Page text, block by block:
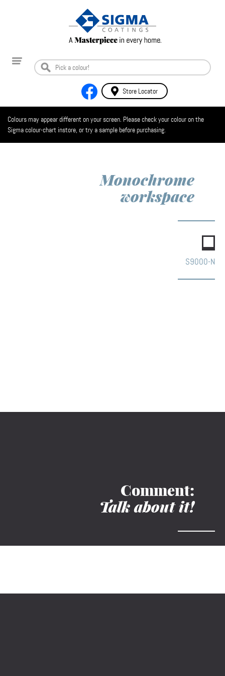
Store Locator
Colours may appear different on your screen. Please check your colour on the
Sigma colour-chart instore, or try a sample before purchasing.
Monochrome
workspace
S9000-N
Comment:
Talk about it!